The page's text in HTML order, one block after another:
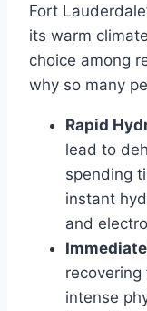
Fort
its warm
choice among
why so many
Rapid
lead to
spending
instant
and
intense